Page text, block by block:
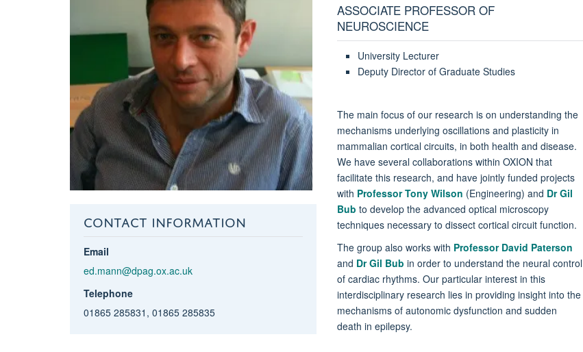
CONTACT INFORMATION
Email
ed.mann@dpag.ox.ac.uk
Telephone
01865 285831, 01865 285835
ASSOCIATE PROFESSOR OF
NEUROSCIENCE
University Lecturer
Deputy Director of Graduate Studies
The main focus of our research is on understanding the
mechanisms underlying oscillations and plasticity in
mammalian cortical circuits, in both health and disease.
We have several collaborations within OXION that
facilitate this research, and have jointly funded projects
with Professor Tony Wilson (Engineering) and Dr Gil
Bub to develop the advanced optical microscopy
techniques necessary to dissect cortical circuit function.
The group also works with Professor David Paterson
and Dr Gil Bub in order to understand the neural control
of cardiac rhythms. Our particular interest in this
interdisciplinary research lies in providing insight into the
mechanisms of autonomic dysfunction and sudden
death in epilepsy.